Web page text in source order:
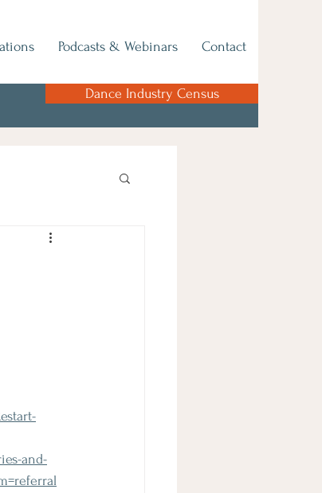
Podcasts & Webinars Contact
Dance Industry Census
and-